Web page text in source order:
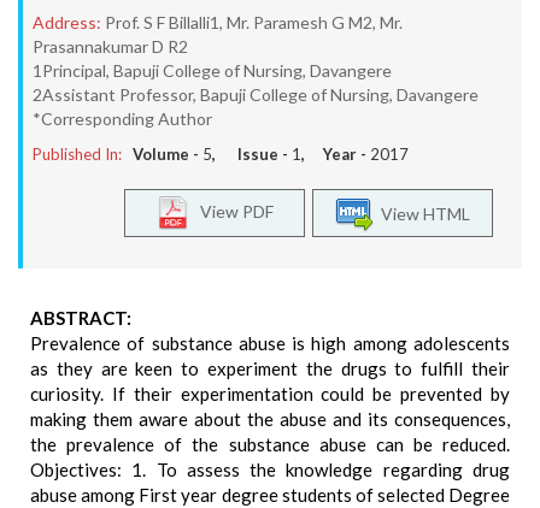
Address: Prof. S F Billalli1, Mr. Paramesh G M2, Mr.
Prasannakumar D R2
1Principal, Bapuji College of Nursing, Davangere
2Assistant Professor, Bapuji College of Nursing, Davangere
*Corresponding Author
Published In: Volume - 5, Issue - 1, Year - 2017
View HTML
View PDF
ABSTRACT:
Prevalence of substance abuse is high among adolescents
as they are keen to experiment the drugs to fulfill their
curiosity. If their experimentation could be prevented by
making them aware about the abuse and its consequences,
the prevalence of the substance abuse can be reduced.
Objectives: 1. To assess the knowledge regarding drug
abuse among First year degree students of selected Degree